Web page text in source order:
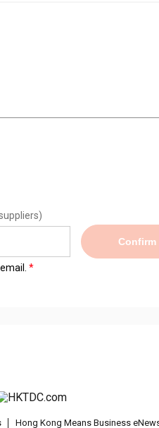
Confirm
Hong Kong Means Business